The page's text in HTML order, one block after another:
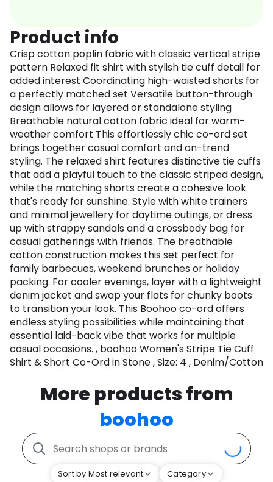
Product info
Crisp cotton poplin fabric with classic vertical stripe
pattern Relaxed fit shirt with stylish tie cuff detail for
added interest Coordinating high-waisted shorts for
a perfectly matched set Versatile button-through
design allows for layered or standalone styling
Breathable natural cotton fabric ideal for warm-
weather comfort This effortlessly chic co-ord set
brings together casual comfort and on-trend
styling. The relaxed shirt features distinctive tie cuffs
that add a playful touch to the classic striped design,
while the matching shorts create a cohesive look
that's ready for sunshine. Style with white trainers
and minimal jewellery for daytime outings, or dress
up with strappy sandals and a crossbody bag for
casual gatherings with friends. The breathable
cotton construction makes this set perfect for
family barbecues, weekend brunches or holiday
packing. For cooler evenings, layer with a lightweight
denim jacket and swap your flats for chunky boots
to transition your look. This Boohoo co-ord offers
endless styling possibilities while maintaining that
essential laid-back vibe that works for multiple
casual occasions. , boohoo Women's Stripe Tie Cuff
Shirt & Short Co-Ord in Stone , Size: 4 , Denim/Cotton
More products from
boohoo
Sort by Most relevant Category